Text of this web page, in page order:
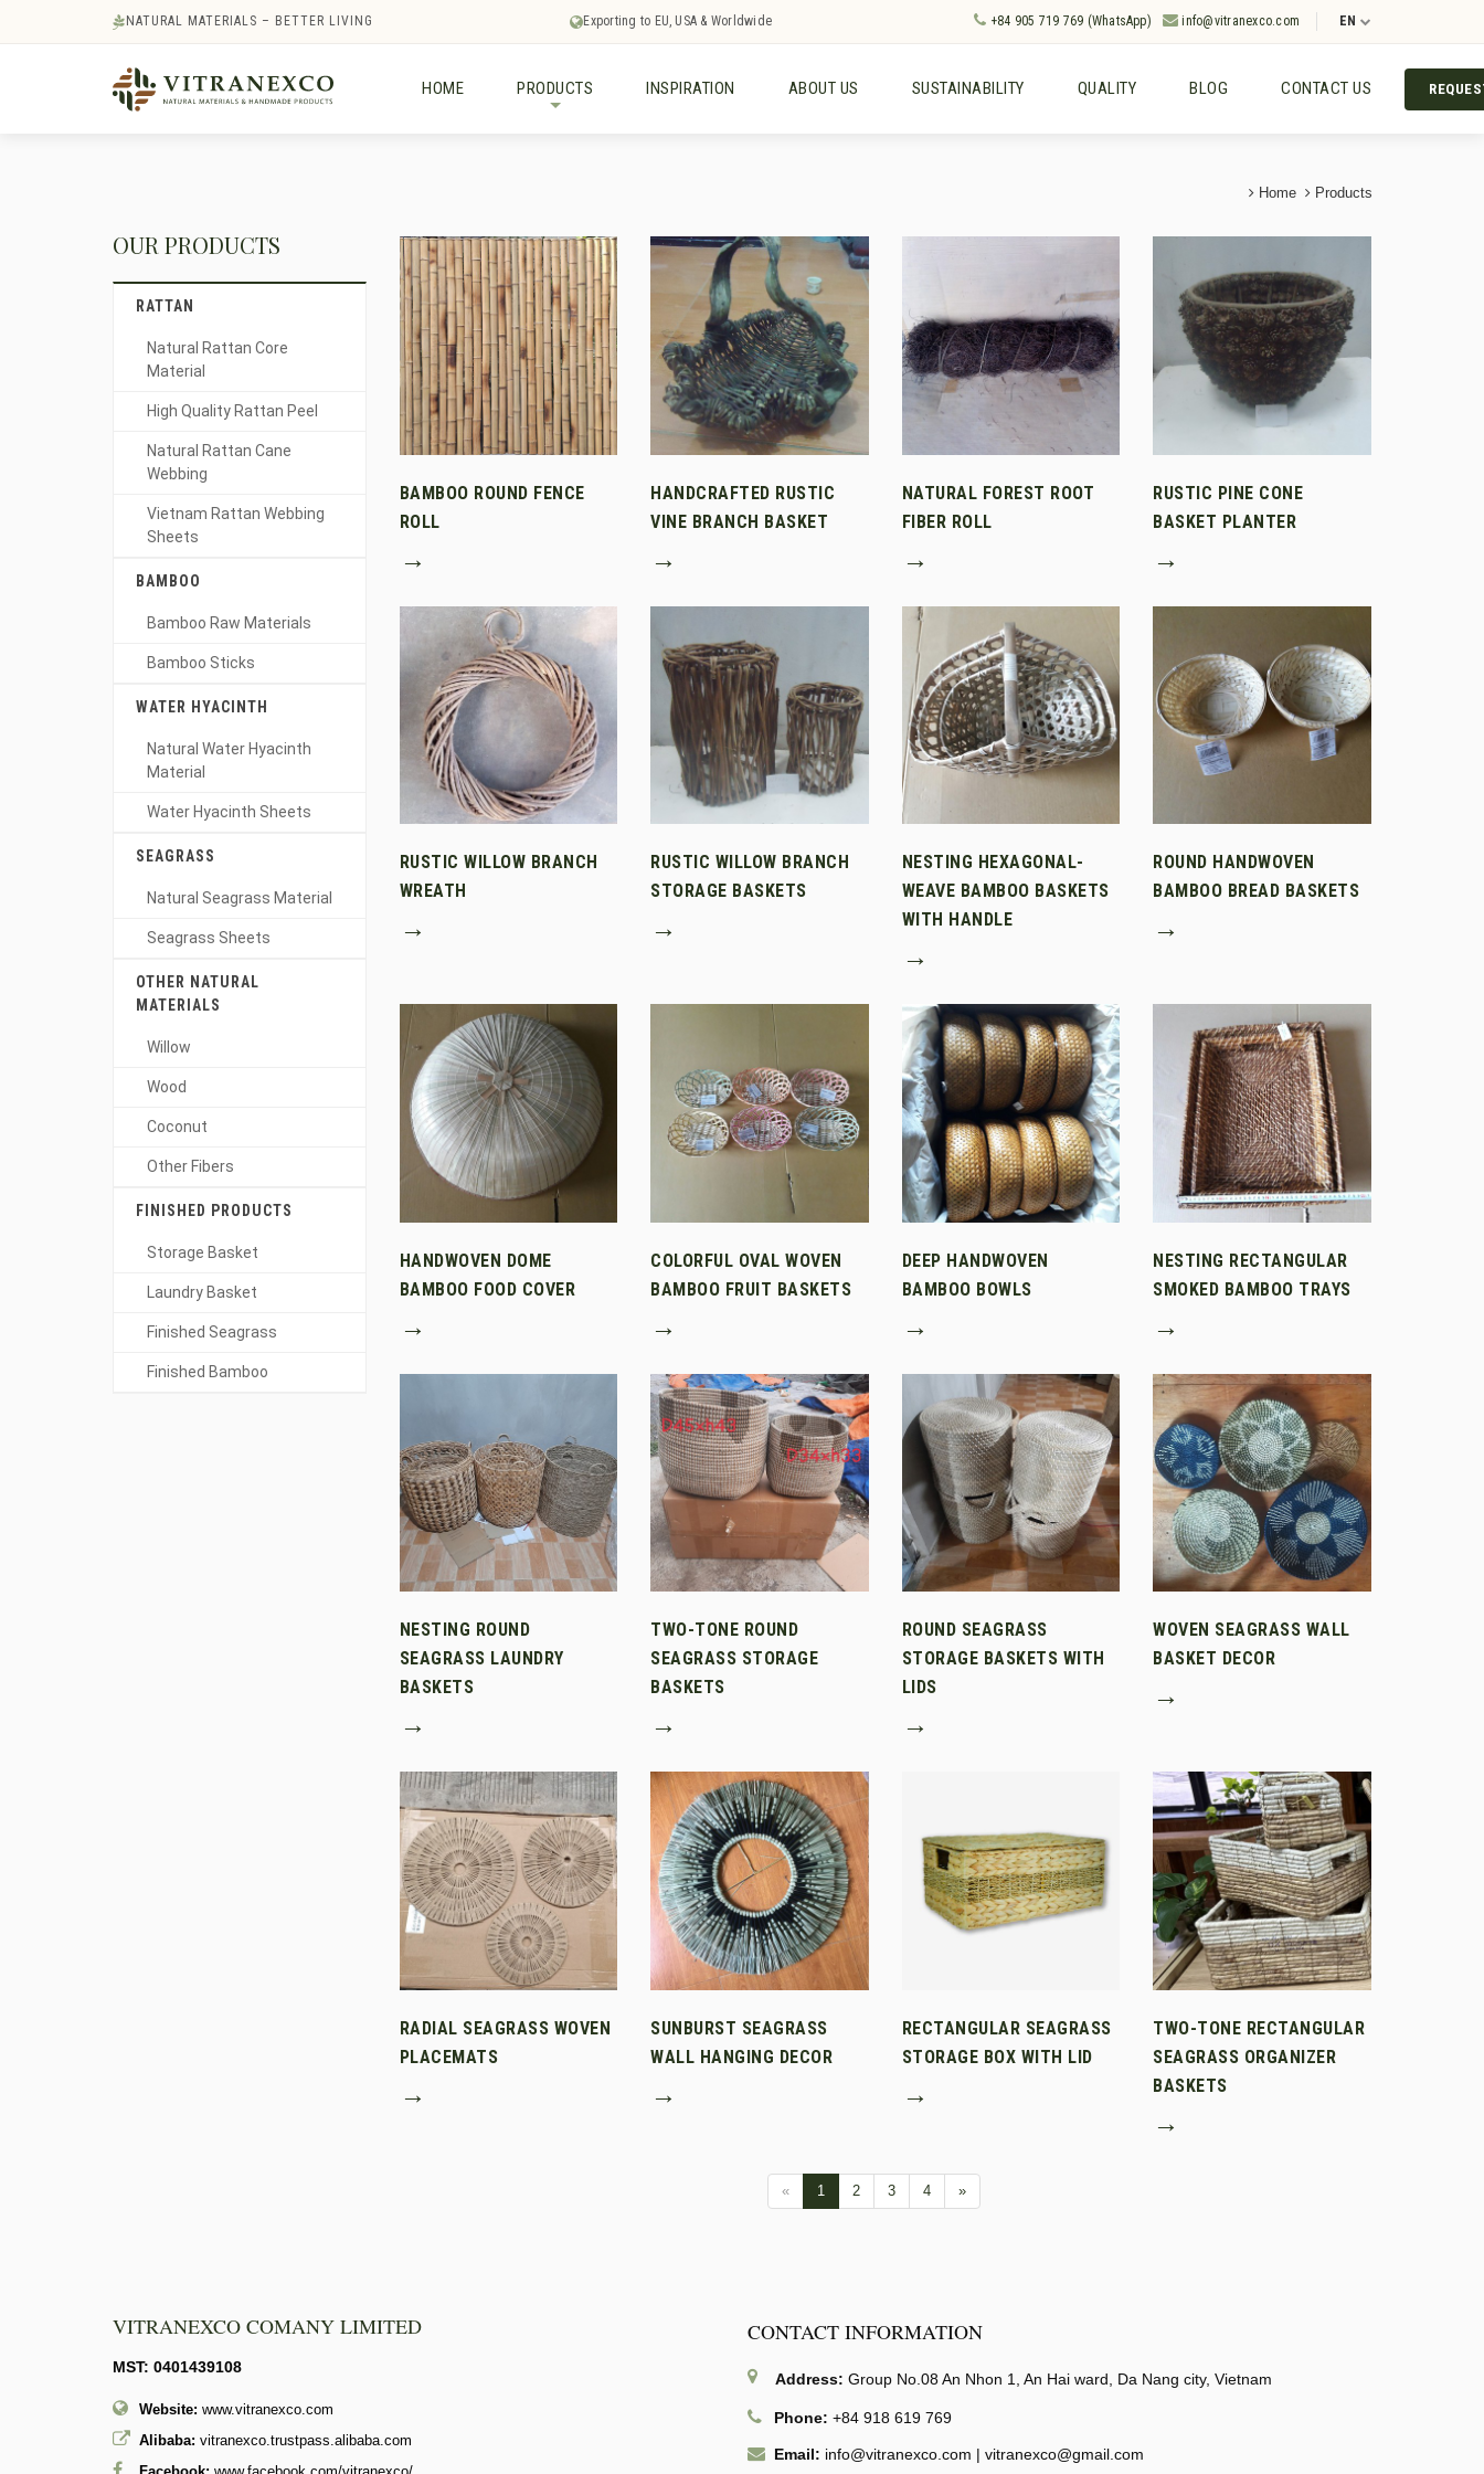
NATURAL MATERIALS – BETTER LIVING Exporting to EU, USA & Worldwide +84 905 719 769 (WhatsApp) info@vitranexco.com EN
HOME PRODUCTS INSPIRATION ABOUT US SUSTAINABILITY QUALITY BLOG CONTACT US
Home Products
BAMBOO ROUND FENCE
ROLL
→
HANDCRAFTED RUSTIC
VINE BRANCH BASKET
→
NATURAL FOREST ROOT
FIBER ROLL
→
RUSTIC PINE CONE
BASKET PLANTER
→
RUSTIC WILLOW BRANCH
WREATH
→
RUSTIC WILLOW BRANCH
STORAGE BASKETS
→
NESTING HEXAGONAL-
WEAVE BAMBOO BASKETS
WITH HANDLE
→
ROUND HANDWOVEN
BAMBOO BREAD BASKETS
→
HANDWOVEN DOME
BAMBOO FOOD COVER
→
COLORFUL OVAL WOVEN
BAMBOO FRUIT BASKETS
→
DEEP HANDWOVEN
BAMBOO BOWLS
→
NESTING RECTANGULAR
SMOKED BAMBOO TRAYS
→
NESTING ROUND
SEAGRASS LAUNDRY
BASKETS
→
TWO-TONE ROUND
SEAGRASS STORAGE
BASKETS
→
ROUND SEAGRASS
STORAGE BASKETS WITH
LIDS
→
WOVEN SEAGRASS WALL
BASKET DECOR
→
RADIAL SEAGRASS WOVEN
PLACEMATS
→
SUNBURST SEAGRASS
WALL HANGING DECOR
→
RECTANGULAR SEAGRASS
STORAGE BOX WITH LID
→
TWO-TONE RECTANGULAR
SEAGRASS ORGANIZER
BASKETS
→
« 1 2 3 4 »
OUR PRODUCTS
RATTAN
Natural Rattan Core
Material
High Quality Rattan Peel
Natural Rattan Cane
Webbing
Vietnam Rattan Webbing
Sheets
BAMBOO
Bamboo Raw Materials
Bamboo Sticks
WATER HYACINTH
Natural Water Hyacinth
Material
Water Hyacinth Sheets
SEAGRASS
Natural Seagrass Material
Seagrass Sheets
OTHER NATURAL
MATERIALS
Willow
Wood
Coconut
Other Fibers
FINISHED PRODUCTS
Storage Basket
Laundry Basket
Finished Seagrass
Finished Bamboo
VITRANEXCO COMANY LIMITED
MST: 0401439108
Website: www.vitranexco.com
Alibaba: vitranexco.trustpass.alibaba.com
CONTACT INFORMATION
Address: Group No.08 An Nhon 1, An Hai ward, Da Nang city, Vietnam
Phone: +84 918 619 769
Email: info@vitranexco.com | vitranexco@gmail.com